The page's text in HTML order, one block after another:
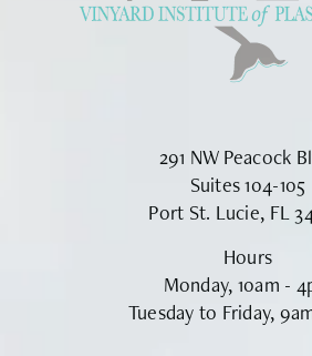
291 NW Peacock
Suites 104-105
Port St. Lucie, FL
Hours
Monday, 10am -
Tuesday to Friday,